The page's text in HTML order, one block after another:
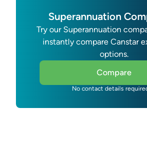
Superannuation
Try our Superannuation
instantly compare Canstar
options.
Compare
No contact details